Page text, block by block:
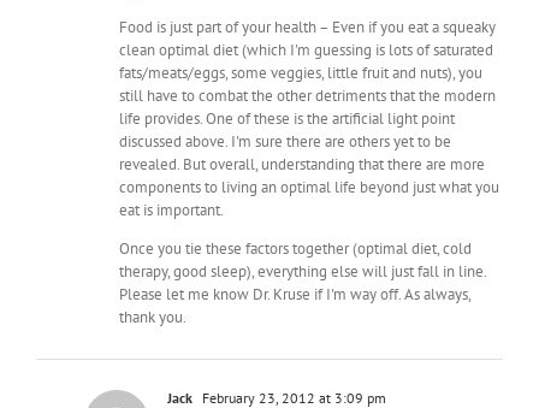
Food is just part of your health – Even if you eat a squeaky
clean optimal diet (which I'm guessing is lots of saturated
fats/meats/eggs, some veggies, little fruit and nuts), you
still have to combat the other detriments that the modern
life provides. One of these is the artificial light point
discussed above. I'm sure there are others yet to be
revealed. But overall, understanding that there are more
components to living an optimal life beyond just what you
eat is important.
Once you tie these factors together (optimal diet, cold
therapy, good sleep), everything else will just fall in line.
Please let me know Dr. Kruse if I'm way off. As always,
thank you.
Jack February 23, 2012 at 3:09 pm